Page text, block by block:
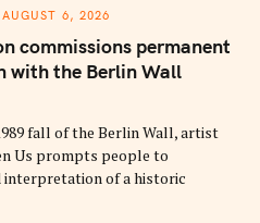
AUGUST 6, 2026
commissions permanent
with the Berlin Wall
fall of the Berlin Wall, artist
Us prompts people to
interpretation of a historic